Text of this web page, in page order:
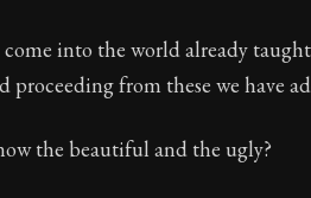
into the world already
proceeding from these we have
the beautiful and the ugly?